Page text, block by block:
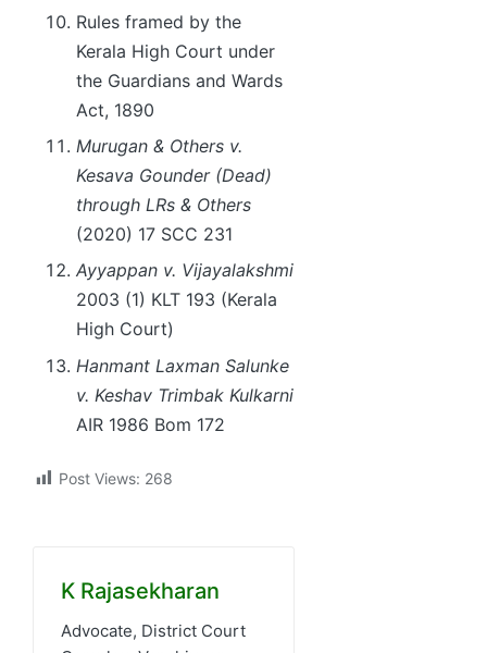
Rules framed by the
Kerala High Court under
the Guardians and Wards
Act, 1890
Murugan & Others v.
Kesava Gounder (Dead)
through LRs & Others
(2020) 17 SCC 231
Ayyappan v. Vijayalakshmi
2003 (1) KLT 193 (Kerala
High Court)
Hanmant Laxman Salunke
v. Keshav Trimbak Kulkarni
AIR 1986 Bom 172
Post Views: 268
K Rajasekharan
Advocate, District Court